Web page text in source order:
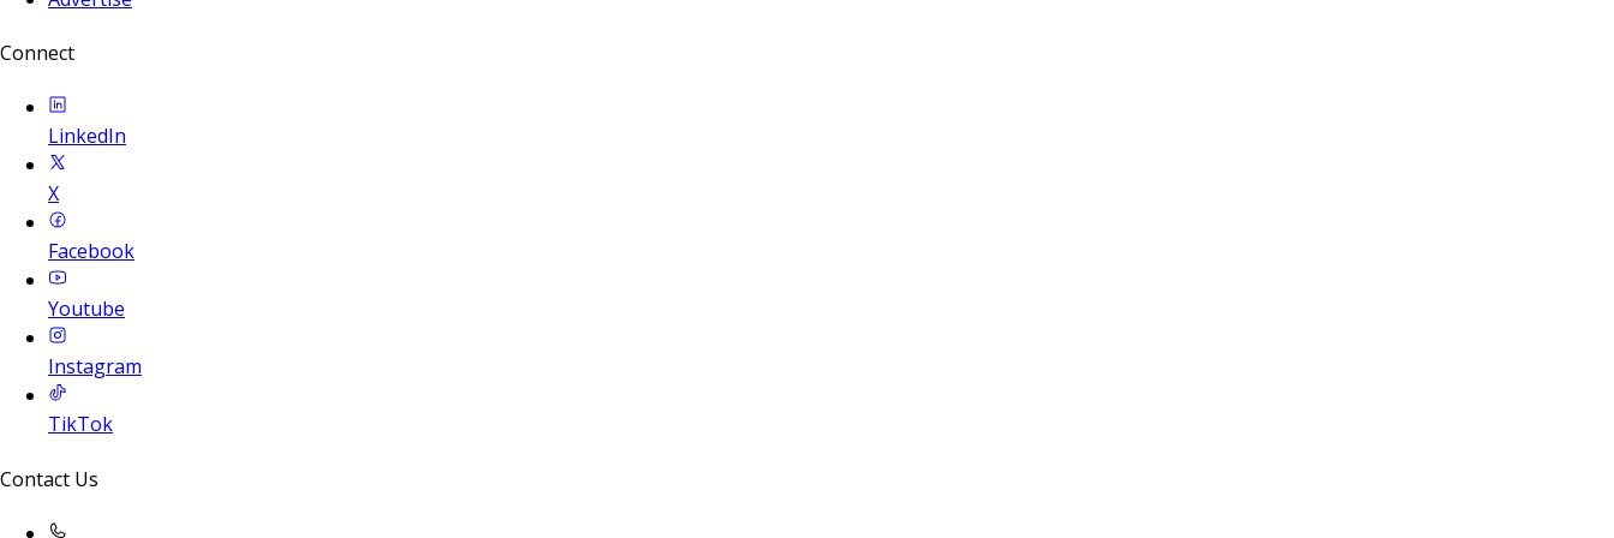
Connect
LinkedIn
X
Facebook
Youtube
Instagram
TikTok
Contact Us